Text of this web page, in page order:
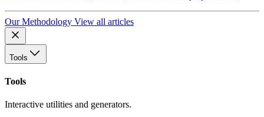
Our Methodology View all articles
Tools
Tools
Interactive utilities and generators.